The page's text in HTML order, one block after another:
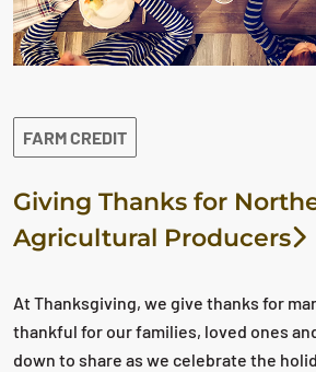
FARM CREDIT
Giving Thanks for
Agricultural Producers
At Thanksgiving, we give thanks for
thankful for our families, loved ones
down to share as we celebrate the